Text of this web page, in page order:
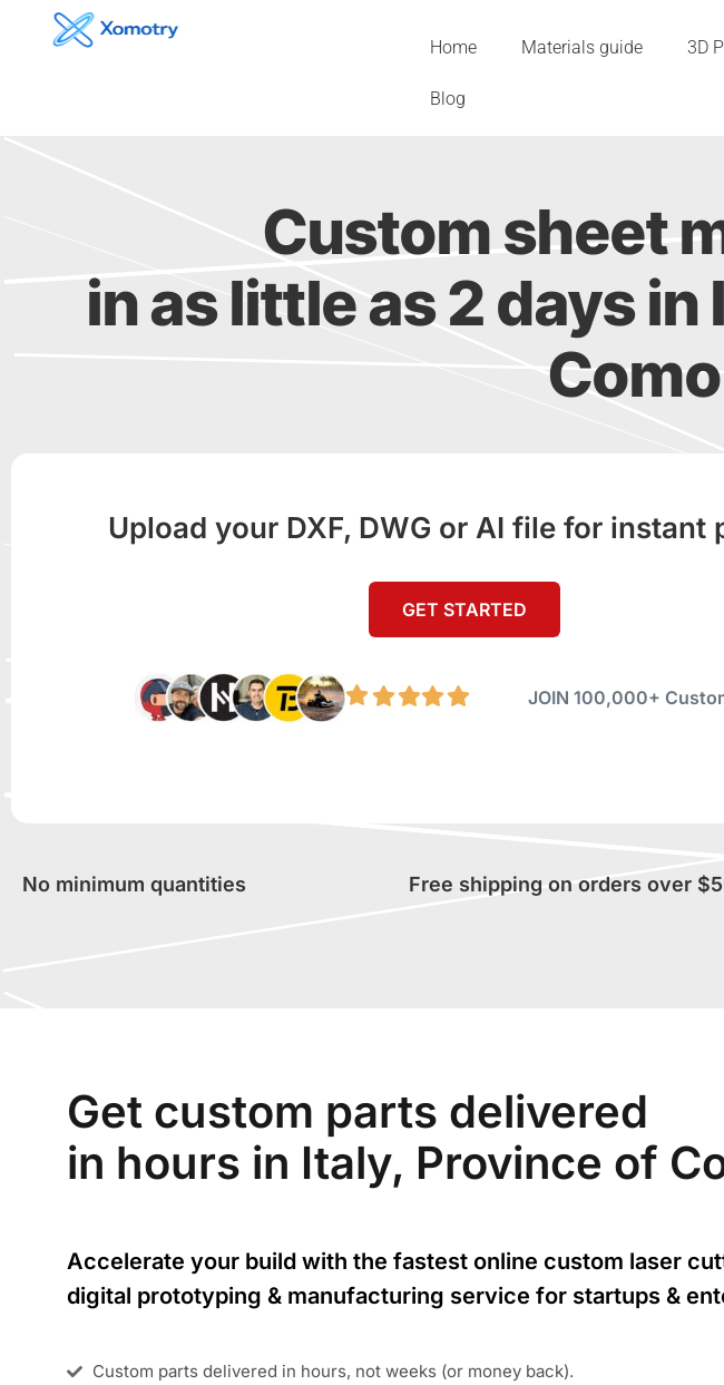
Home Materials guide 3D
Blog
Custom sheet
in as little as 2 days
Como
Upload your DXF, DWG or AI file for instant
GET STARTED
JOIN 100,000+
No minimum quantities Free shipping on orders over
Get custom parts delivered
in hours in Italy, Province of
Accelerate your build with the fastest online custom laser
digital prototyping & manufacturing service for startups &
Custom parts delivered in hours, not weeks (or money back).